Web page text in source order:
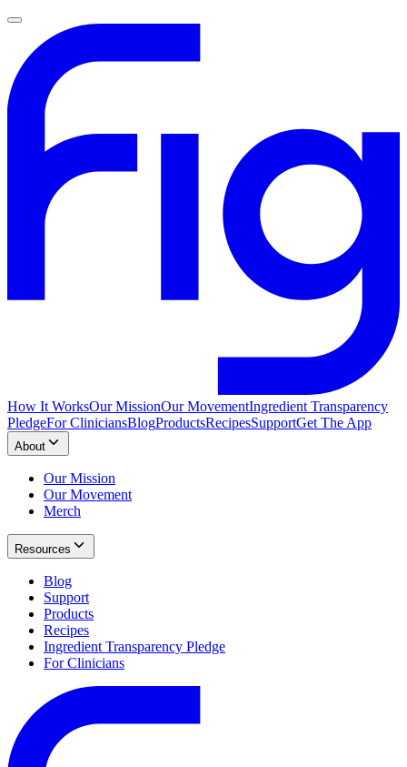
How It WorksOur MissionOur MovementIngredient Transparency
PledgeFor CliniciansBlogProductsRecipesSupportGet The App
About
Our Mission
Our Movement
Merch
Resources
Blog
Support
Products
Recipes
Ingredient Transparency Pledge
For Clinicians